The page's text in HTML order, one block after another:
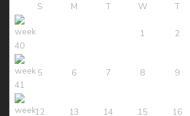
S M T W T
1 2
5 6 7 8 9
12 13 14 15 16